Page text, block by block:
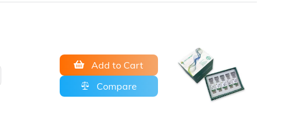
Add to Cart
Compare